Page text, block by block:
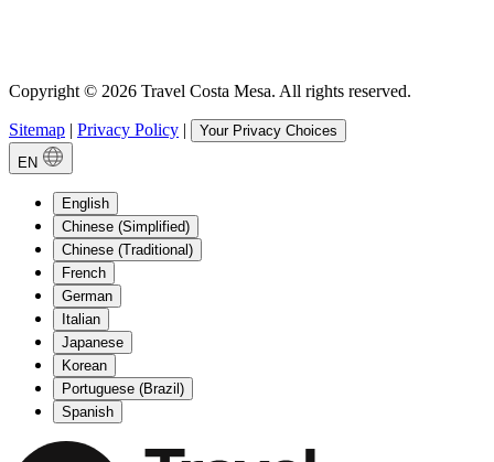
Copyright © 2026 Travel Costa Mesa. All rights reserved.
Sitemap | Privacy Policy |
Your Privacy Choices
EN
English
Chinese (Simplified)
Chinese (Traditional)
French
German
Italian
Japanese
Korean
Portuguese (Brazil)
Spanish